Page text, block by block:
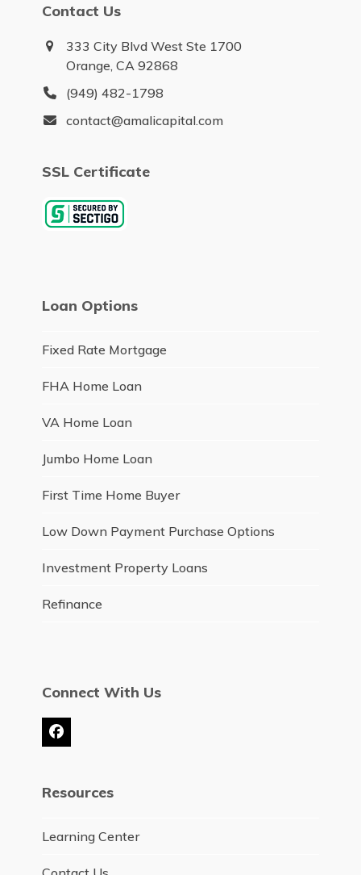
Contact Us
333 City Blvd West Ste 1700
Orange, CA 92868
(949) 482-1798
contact@amalicapital.com
SSL Certificate
Loan Options
Fixed Rate Mortgage
FHA Home Loan
VA Home Loan
Jumbo Home Loan
First Time Home Buyer
Low Down Payment Purchase Options
Investment Property Loans
Refinance
Connect With Us
Facebook
Resources
Learning Center